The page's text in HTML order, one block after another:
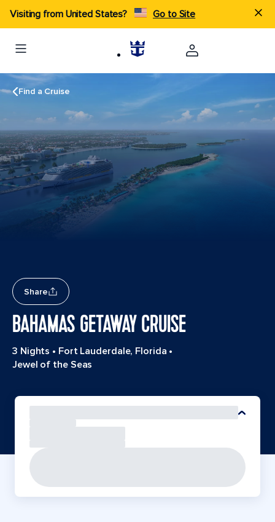
Visiting from United States? Go to Site
Find a Cruise
Share
BAHAMAS GETAWAY CRUISE
3 Nights • Fort Lauderdale, Florida •
Jewel of the Seas